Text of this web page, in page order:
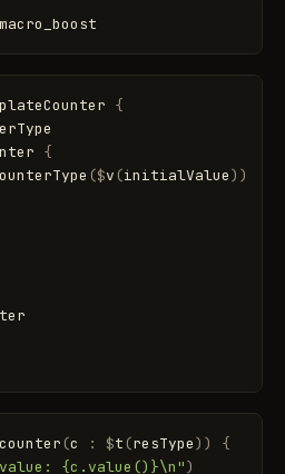
{
{
($v (initialValue) )
(c : $t (resType) )
{
value: {c.value()}\n")